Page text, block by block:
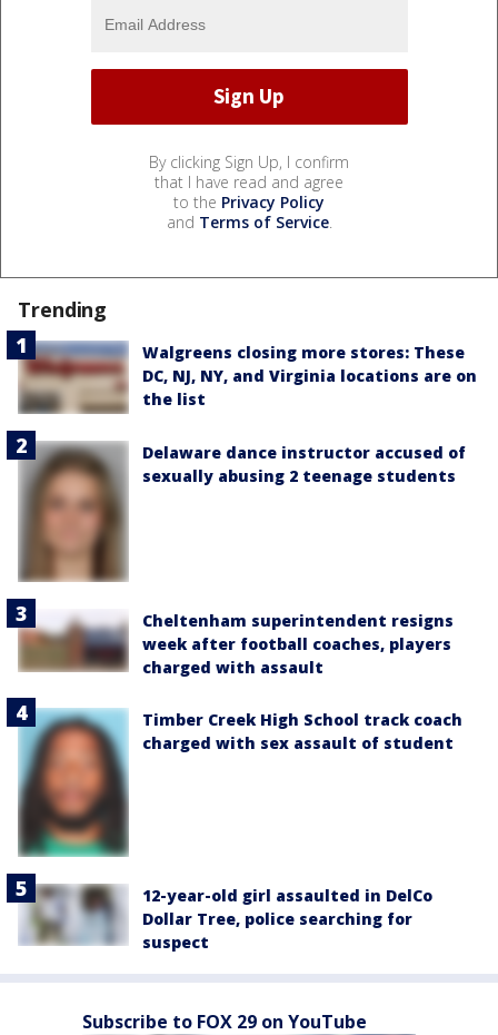
By clicking Sign Up, I confirm
that I have read and agree
to the Privacy Policy
and Terms of Service.
Trending
Walgreens closing more stores: These
DC, NJ, NY, and Virginia locations are on
the list
Delaware dance instructor accused of
sexually abusing 2 teenage students
Cheltenham superintendent resigns
week after football coaches, players
charged with assault
Timber Creek High School track coach
charged with sex assault of student
12-year-old girl assaulted in DelCo
Dollar Tree, police searching for
suspect
Subscribe to FOX 29 on YouTube